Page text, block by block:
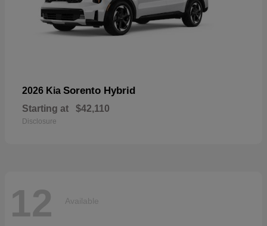
2026 Kia Sorento Hybrid
Starting at $42,110
Disclosure
12 Available